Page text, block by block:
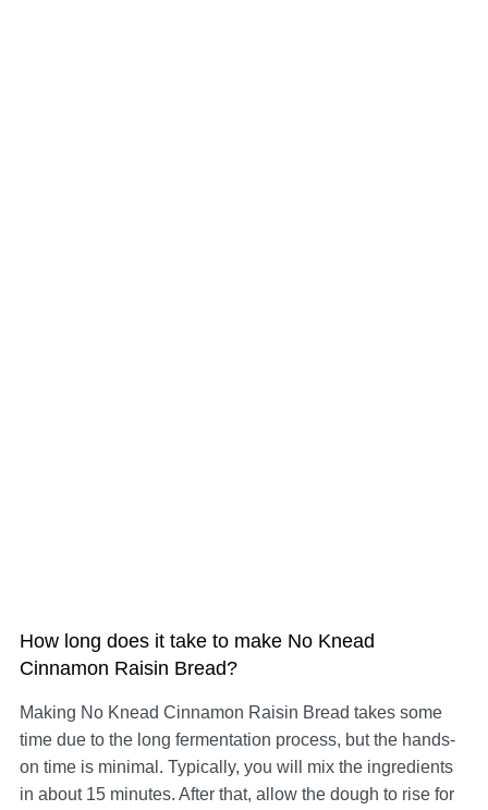
How long does it take to make No Knead
Cinnamon Raisin Bread?
Making No Knead Cinnamon Raisin Bread takes some
time due to the long fermentation process, but the hands-
on time is minimal. Typically, you will mix the ingredients
in about 15 minutes. After that, allow the dough to rise for